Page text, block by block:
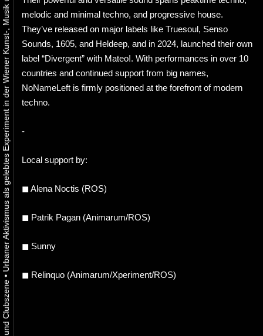
•
Urbaner Aktivismus als gelebtes Experiment in der Wiener Kunst-, Musik und Clubszene
melodic and minimal techno, and progressive house.
They’ve released on major labels like Truesoul, Senso
Sounds, 1605, and Heldeep, and in 2024, launched their own
label “Divergent” with Mateo!. With performances in over 10
countries and continued support from big names,
NoNameLeft is firmly positioned at the forefront of modern
techno.
-
Local support by:
◼ Alena Noctis (ROS)
◼ Patrik Pagan (Animarum/ROS)
◼ Sunny
◼ Relinquo (Animarum/Xperiment/ROS)